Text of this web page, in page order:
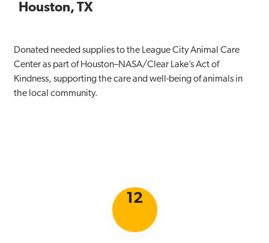
Houston, TX
Donated needed supplies to the League City Animal Care
Center as part of Houston–NASA/Clear Lake’s Act of
Kindness, supporting the care and well-being of animals in
the local community.
12